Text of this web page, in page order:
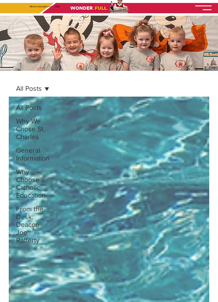
Where education isfully alive
All Posts
Why We
Chose St.
Charles
General
Information
Why
Choose a
Catholic
Education
From the
Desk:
Deacon
Joe
Rafferty
All Posts